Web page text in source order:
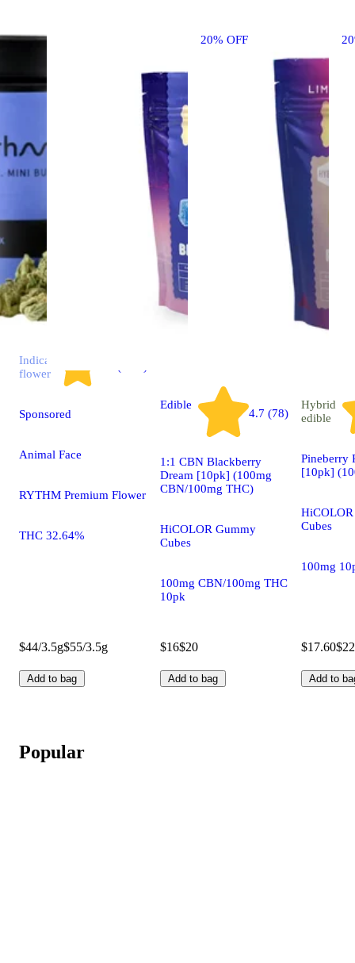
20% OFF
Indica
flower
Sponsored
Animal Face
RYTHM Premium Flower
THC 32.64%
$44/3.5g$55/3.5g
Add to bag
Edible
4.7 (78)
1:1 CBN Blackberry
Dream [10pk] (100mg
CBN/100mg THC)
HiCOLOR Gummy
Cubes
100mg CBN/100mg THC
10pk
$16$20
Add to bag
Hybrid
edible
Pineberry
[10pk]
Cubes
100mg
$17.60$22
Add to
Popular